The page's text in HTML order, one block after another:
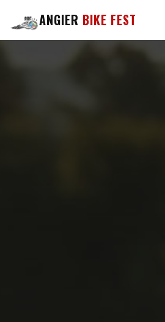
ANGIER BIKE FEST